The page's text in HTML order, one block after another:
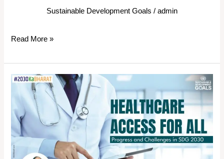
Sustainable Development Goals / admin
Read More »
Healthcare
Access
All:
Progress
and